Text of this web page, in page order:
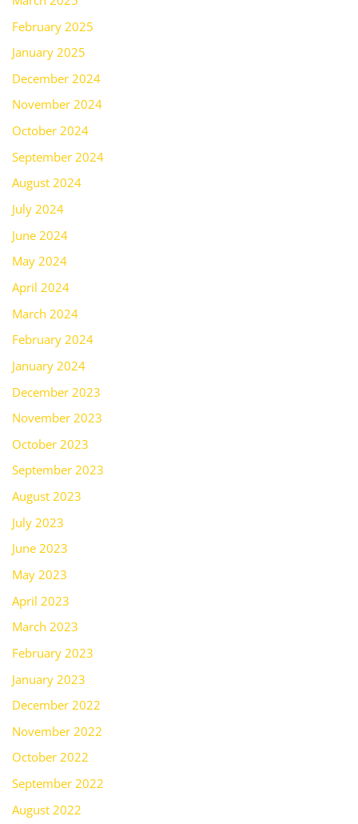
February 2025
January 2025
December 2024
November 2024
October 2024
September 2024
August 2024
July 2024
June 2024
May 2024
April 2024
March 2024
February 2024
January 2024
December 2023
November 2023
October 2023
September 2023
August 2023
July 2023
June 2023
May 2023
April 2023
March 2023
February 2023
January 2023
December 2022
November 2022
October 2022
September 2022
August 2022